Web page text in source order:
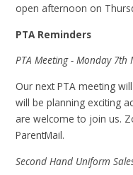
open afternoon on
PTA Reminders
PTA Meeting - Monday
Our next PTA meeting
will be planning exciting
are welcome to join us.
ParentMail.
Second Hand Uniform